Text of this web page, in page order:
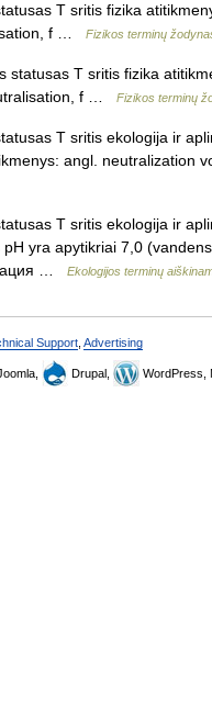
T sritis fizika
f …
Fizikos terminų
T sritis fizika
f …
Fizikos terminų
T sritis ekologija ir
angl. neutralization
T sritis ekologija ir
yra apytikriai 7,0
…
Ekologijos terminų
Support Advertising
Drupal, WordPress,